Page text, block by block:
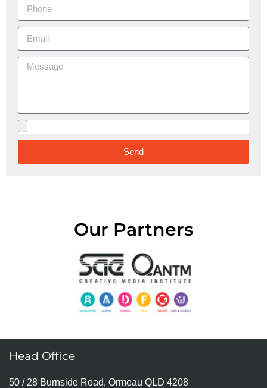
Send
Our Partners
Head Office
50 / 28 Burnside Road, Ormeau QLD 4208